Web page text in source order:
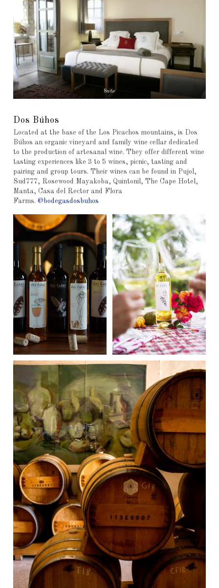
Suite
Dos Búhos
Located at the base of the Los Picachos mountains, is Dos
Búhos an organic vineyard and family wine cellar dedicated
to the production of artesanal wine. They offer different wine
tasting experiences like 3 to 5 wines, picnic, tasting and
pairing and group tours. Their wines can be found in Pujol,
Sud777, Rosewood Mayakoba, Quintonil, The Cape Hotel,
Manta, Casa del Rector and Flora
Farms. @bodegasdosbuhos